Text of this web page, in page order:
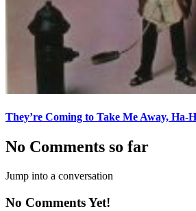
They’re Coming to Take Me Away, Ha-
No Comments so far
Jump into a conversation
No Comments Yet!